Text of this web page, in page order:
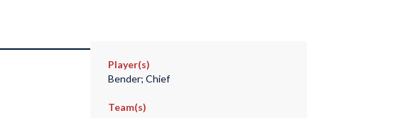
Player(s)
Bender; Chief
Team(s)